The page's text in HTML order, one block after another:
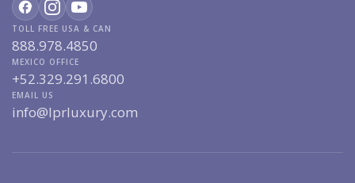
TOLL FREE USA & CAN
888.978.4850
MEXICO OFFICE
+52.329.291.6800
EMAIL US
info@lprluxury.com